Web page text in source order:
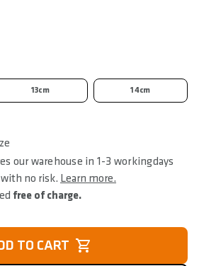
our warehouse in 1-3 workingdays
with no risk. Learn more.
free of charge.
13cm 14cm
TO CART